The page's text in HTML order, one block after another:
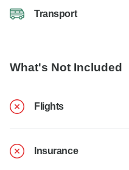
Transport
What's Not Included
Flights
Insurance